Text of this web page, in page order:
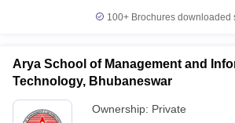
100+ Brochures downloaded
Arya School of Management and
Technology, Bhubaneswar
Ownership: Private